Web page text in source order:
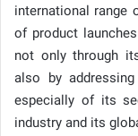
international range
of product
not only through
also by
especially of its
industry and its